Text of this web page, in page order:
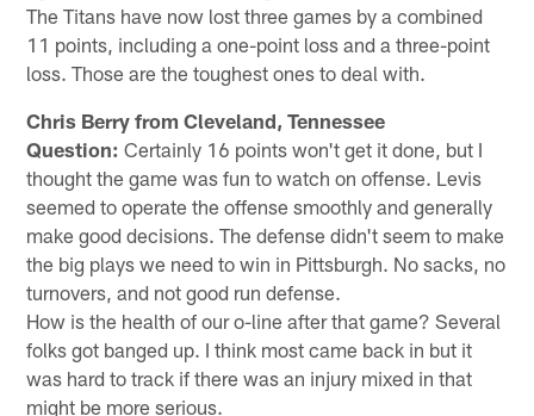
The Titans have now lost three games by a combined
11 points, including a one-point loss and a three-point
loss. Those are the toughest ones to deal with.
Chris Berry from Cleveland, Tennessee
Question: Certainly 16 points won't get it done, but I
thought the game was fun to watch on offense. Levis
seemed to operate the offense smoothly and generally
make good decisions. The defense didn't seem to make
the big plays we need to win in Pittsburgh. No sacks, no
turnovers, and not good run defense.
How is the health of our o-line after that game? Several
folks got banged up. I think most came back in but it
was hard to track if there was an injury mixed in that
might be more serious.